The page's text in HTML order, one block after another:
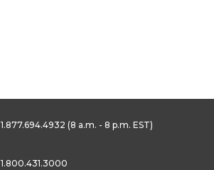
1.877.694.4932 (8 a.m. - 8 p.m. EST)
1.800.431.3000